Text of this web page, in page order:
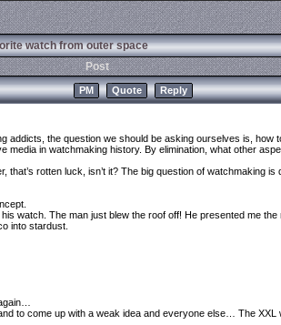
watch from outer space
Post
PM Quote Reply
the question we should be asking ourselves is, how
in watchmaking history. By elimination, what other
rotten luck, isn’t it? The big question of watchmaking
watch. The man just blew the roof off! He presented me
into stardust.
to come up with a weak idea and everyone else… The